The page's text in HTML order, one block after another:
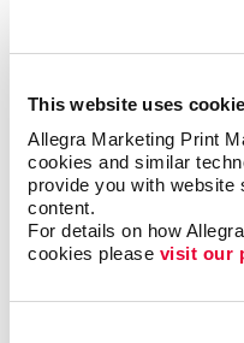
This website uses
Allegra Marketing Print
cookies and similar
provide you with website
content.
For details on how
cookies please visit our
It’s important to
to research tools that
what your business
to help you climb up
that your website is one
when they are looking
you offer.